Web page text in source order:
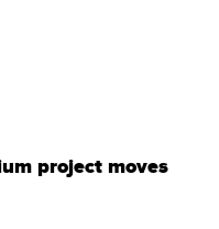
project moves